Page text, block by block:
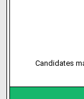
Candidates